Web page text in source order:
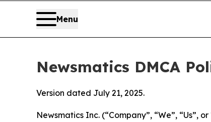
Menu
Newsmatics DMCA
Version dated July 21, 2025.
Newsmatics Inc. (“Company”, “We”,